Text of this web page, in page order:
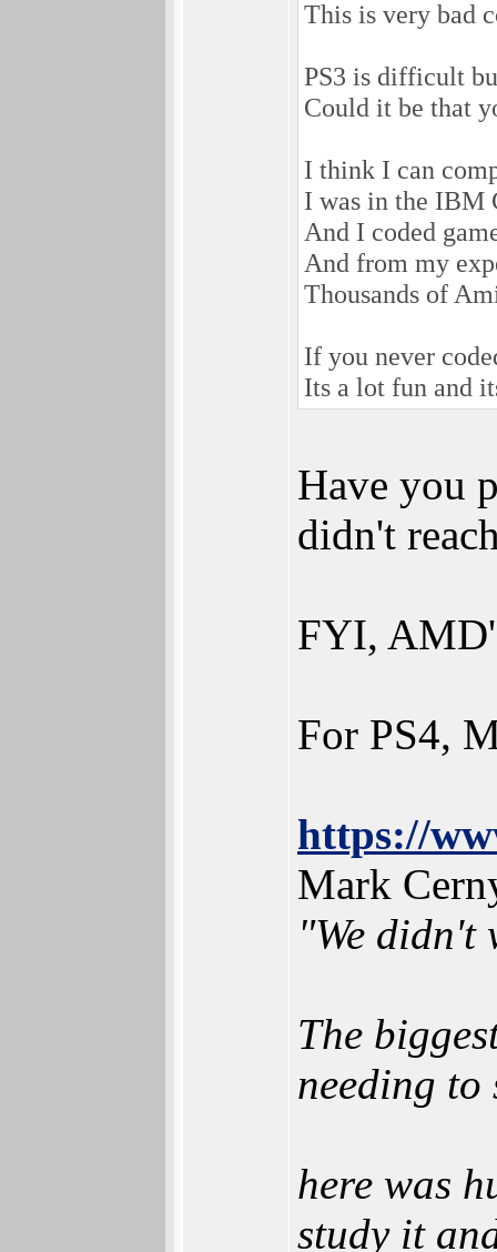
This is very bad
PS3 is difficult
Could it be that
I think I can
I was in the IBM
And I coded
And from my
Thousands of
If you never
Its a lot fun and
Have you
didn't
FYI,
For PS4,
https://
Mark
"We didn't
The
needing
here was
study it